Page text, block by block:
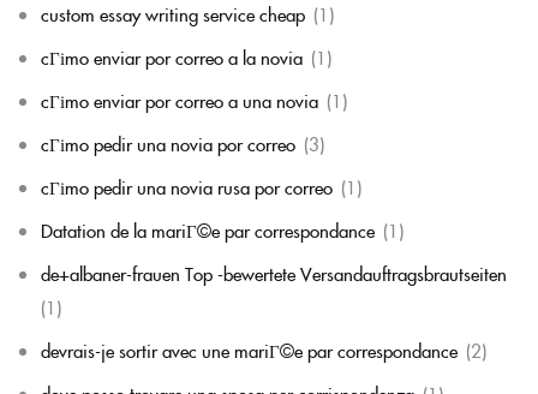
custom essay writing service cheap (1)
cГіmo enviar por correo a la novia (1)
cГіmo enviar por correo a una novia (1)
cГіmo pedir una novia por correo (3)
cГіmo pedir una novia rusa por correo (1)
Datation de la mariГ©e par correspondance (1)
de+albaner-frauen Top -bewertete Versandauftragsbrautseiten
(1)
devrais-je sortir avec une mariГ©e par correspondance (2)